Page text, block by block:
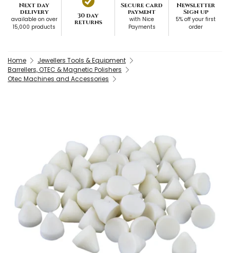
Next day
delivery
available on over
15,000 products
30 day
returns
Secure card
payment
with Nice
Payments
Newsletter
Sign up
5% off your first
order
Home
Jewellers Tools & Equipment
Barrellers, OTEC & Magnetic Polishers
Otec Machines and Accessories